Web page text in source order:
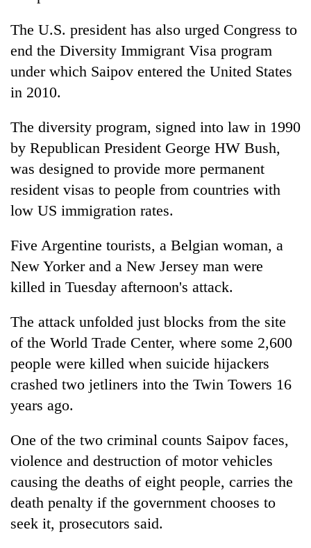
The U.S. president has also urged Congress to
end the Diversity Immigrant Visa program
under which Saipov entered the United States
in 2010.
The diversity program, signed into law in 1990
by Republican President George HW Bush,
was designed to provide more permanent
resident visas to people from countries with
low US immigration rates.
Five Argentine tourists, a Belgian woman, a
New Yorker and a New Jersey man were
killed in Tuesday afternoon's attack.
The attack unfolded just blocks from the site
of the World Trade Center, where some 2,600
people were killed when suicide hijackers
crashed two jetliners into the Twin Towers 16
years ago.
One of the two criminal counts Saipov faces,
violence and destruction of motor vehicles
causing the deaths of eight people, carries the
death penalty if the government chooses to
seek it, prosecutors said.